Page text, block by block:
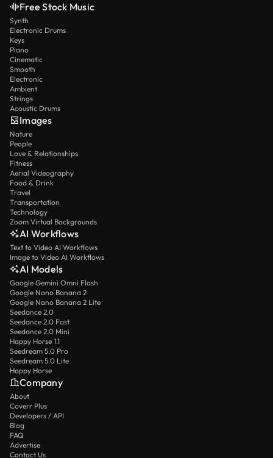
Free Stock Music
Synth
Electronic Drums
Keys
Piano
Cinematic
Smooth
Electronic
Ambient
Strings
Acoustic Drums
Images
Nature
People
Love & Relationships
Fitness
Aerial Videography
Food & Drink
Travel
Transportation
Technology
Zoom Virtual Backgrounds
AI Workflows
Text to Video AI Workflows
Image to Video AI Workflows
AI Models
Google Gemini Omni Flash
Google Nano Banana 2
Google Nano Banana 2 Lite
Seedance 2.0
Seedance 2.0 Fast
Seedance 2.0 Mini
Happy Horse 1.1
Seedream 5.0 Pro
Seedream 5.0 Lite
Happy Horse
Company
About
Coverr Plus
Developers / API
Blog
FAQ
Advertise
Contact Us